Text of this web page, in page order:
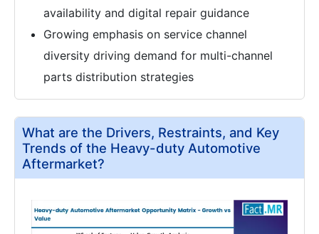
availability and digital repair guidance
Growing emphasis on service channel
diversity driving demand for multi-channel
parts distribution strategies
What are the Drivers, Restraints, and Key
Trends of the Heavy-duty Automotive
Aftermarket?